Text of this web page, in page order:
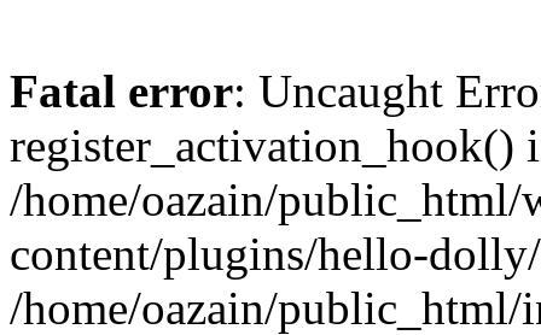
Fatal error: Uncaught
register_activation_hook()
/home/oazain/public_html/
content/plugins/hello-
/home/oazain/public_html/